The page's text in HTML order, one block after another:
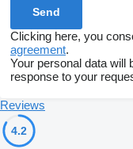
Clicking here, you
agreement.
Your personal data will
response to your
Reviews
4.2